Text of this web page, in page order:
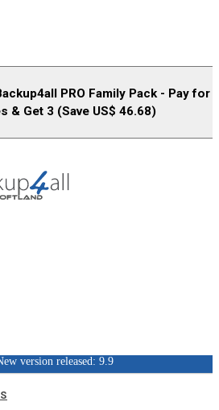
PRO Family Pack - Pay for
& Get 3 (Save US$ 46.68)
version released: 9.9